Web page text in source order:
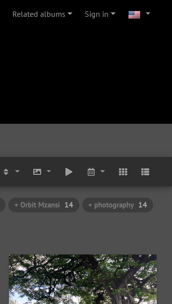
Related albums Sign in
+ Orbit Mzansi 14 + photography 14